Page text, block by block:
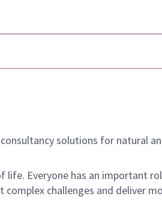
solutions for natural
life. Everyone has an important
challenges and deliver